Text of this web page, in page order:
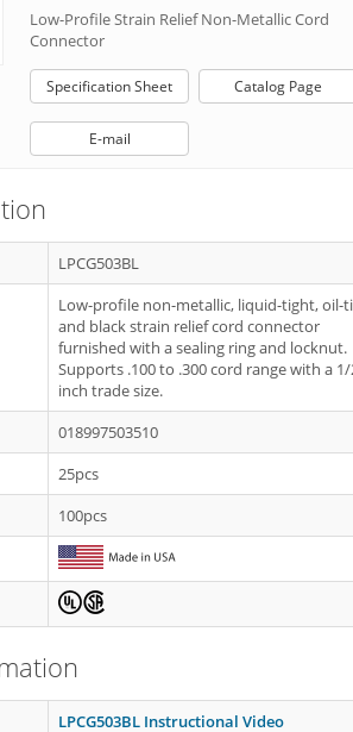
Low-Profile Strain Relief Non-Metallic Cord
Connector
Specification Sheet Catalog Page
E-mail
LPCG503BL
Low-profile non-metallic, liquid-tight, oil-
and black strain relief cord connector
furnished with a sealing ring and locknut.
Supports .100 to .300 cord range with a
inch trade size.
018997503510
25pcs
100pcs
LPCG503BL Instructional Video